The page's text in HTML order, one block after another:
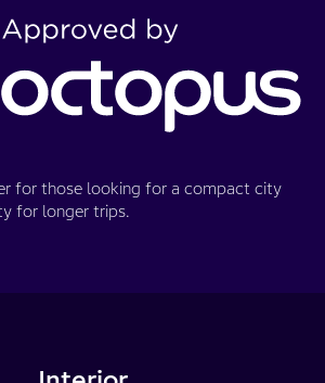
for those looking for a compact city
for longer trips.